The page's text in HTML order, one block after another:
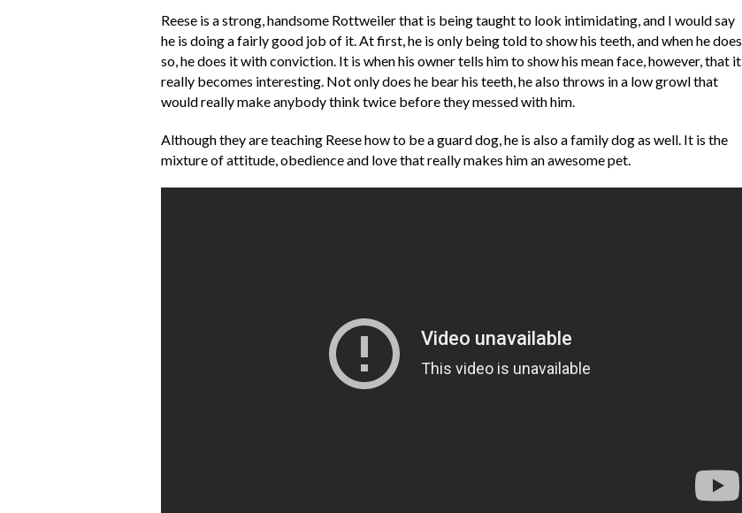
Reese is a strong, handsome Rottweiler that is being taught to look intimidating, and I would say
he is doing a fairly good job of it. At first, he is only being told to show his teeth, and when he does
so, he does it with conviction. It is when his owner tells him to show his mean face, however, that it
really becomes interesting. Not only does he bear his teeth, he also throws in a low growl that
would really make anybody think twice before they messed with him.
Although they are teaching Reese how to be a guard dog, he is also a family dog as well. It is the
mixture of attitude, obedience and love that really makes him an awesome pet.